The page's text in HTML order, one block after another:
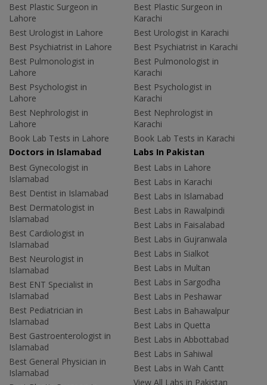
Best Plastic Surgeon in
Lahore
Best Urologist in Lahore
Best Psychiatrist in Lahore
Best Pulmonologist in
Lahore
Best Psychologist in
Lahore
Best Nephrologist in
Lahore
Book Lab Tests in Lahore
Best Plastic Surgeon in
Karachi
Best Urologist in Karachi
Best Psychiatrist in Karachi
Best Pulmonologist in
Karachi
Best Psychologist in
Karachi
Best Nephrologist in
Karachi
Book Lab Tests in Karachi
Doctors in Islamabad
Best Gynecologist in
Islamabad
Best Dentist in Islamabad
Best Dermatologist in
Islamabad
Best Cardiologist in
Islamabad
Best Neurologist in
Islamabad
Best ENT Specialist in
Islamabad
Best Pediatrician in
Islamabad
Best Gastroenterologist in
Islamabad
Best General Physician in
Islamabad
Labs In Pakistan
Best Labs in Lahore
Best Labs in Karachi
Best Labs in Islamabad
Best Labs in Rawalpindi
Best Labs in Faisalabad
Best Labs in Gujranwala
Best Labs in Sialkot
Best Labs in Multan
Best Labs in Sargodha
Best Labs in Peshawar
Best Labs in Bahawalpur
Best Labs in Quetta
Best Labs in Abbottabad
Best Labs in Sahiwal
Best Labs in Wah Cantt
View All Labs in Pakistan